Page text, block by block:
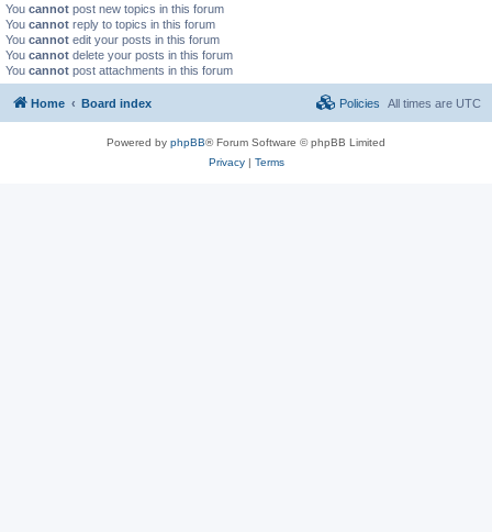
You cannot post new topics in this forum
You cannot reply to topics in this forum
You cannot edit your posts in this forum
You cannot delete your posts in this forum
You cannot post attachments in this forum
Home Board index All times are UTC
Policies
Powered by phpBB® Forum Software © phpBB Limited
Privacy| Terms